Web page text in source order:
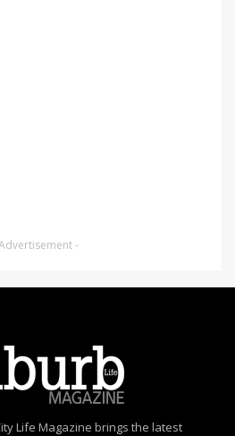
-
Life Magazine brings the latest